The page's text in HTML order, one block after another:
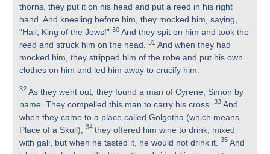
thorns, they put it on his head and put a reed in his right
hand. And kneeling before him, they mocked him, saying,
“Hail, King of the Jews!”30 And they spit on him and took the
reed and struck him on the head.31 And when they had
mocked him, they stripped him of the robe and put his own
clothes on him and led him away to crucify him.
32 As they went out, they found a man of Cyrene, Simon by
name. They compelled this man to carry his cross.33 And
when they came to a place called Golgotha (which means
Place of a Skull),34they offered him wine to drink, mixed
with gall, but when he tasted it, he would not drink it.35 And